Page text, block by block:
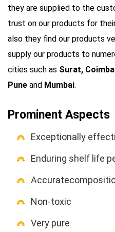
they are supplied to the
trust on our products for
also they find our products
supply our products to
cities such as Surat,
Pune and Mumbai.
Prominent Aspects
Exceptionally
Enduring shelf life
Non-toxic
Very pure